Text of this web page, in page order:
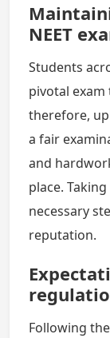
NEET
Students
pivotal
therefore,
a fair
and
place.
necessary
reputation.
Following